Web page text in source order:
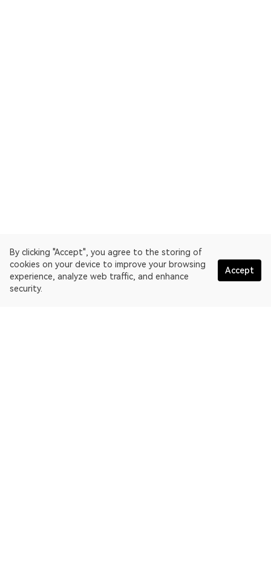
By clicking "Accept", you agree to the storing of
cookies on your device to improve your browsing
experience, analyze web traffic, and enhance
security.
Accept